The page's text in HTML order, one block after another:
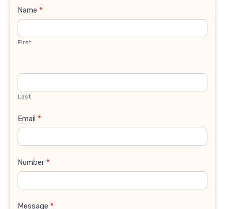
Contact
Name *
First
Last
Email *
Number *
Message *